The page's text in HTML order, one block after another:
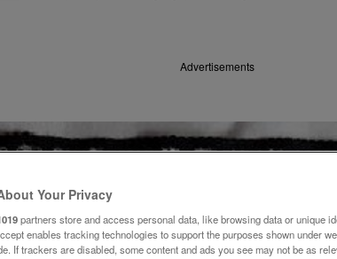
Advertisements
Your Privacy
partners store and access personal data, like browsing data or unique
enables tracking technologies to support the purposes shown under
If trackers are disabled, some content and ads you see may not be as